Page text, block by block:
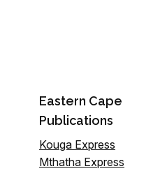
Eastern Cape
Publications
Kouga Express
Mthatha Express